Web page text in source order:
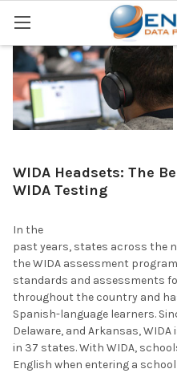
Search
WIDA Headsets: The
WIDA Testing
In the
past years, states across the
the WIDA assessment
standards and assessments
throughout the country and
Spanish-language learners.
Delaware, and Arkansas,
in 37 states. With WIDA,
English when entering a